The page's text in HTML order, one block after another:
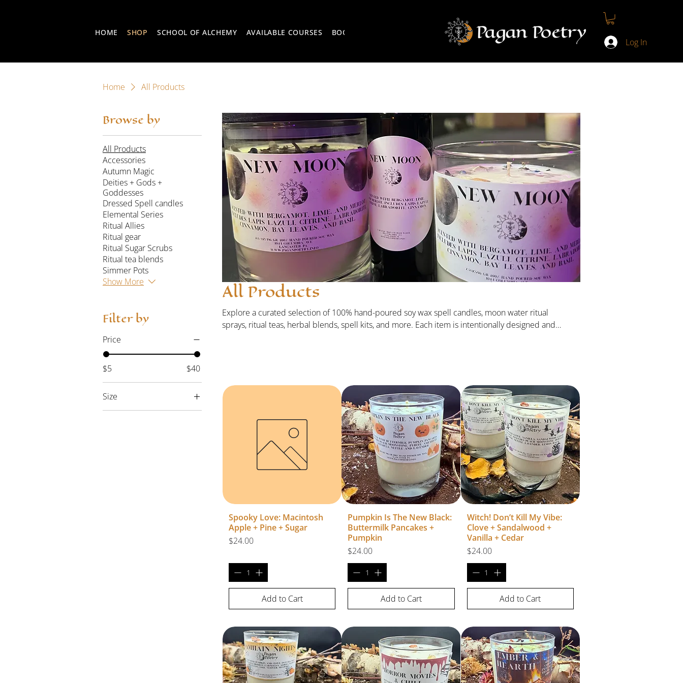
HOME SHOP SCHOOL OF ALCHEMY AVAILABLE COURSES BOOK ONLINE ABOUT CONTACT MY COURSES LOYALTY PROGRAM
Log In
Home All Products
Browse by
All Products
Accessories
Autumn Magic
Deities + Gods +
Goddesses
Dressed Spell candles
Elemental Series
Ritual Allies
Ritual gear
Ritual Sugar Scrubs
Ritual tea blends
Simmer Pots
Show More
Filter by
Price
$5 $40
Size
2XLarge
All Products
Explore a curated selection of 100% hand-poured soy wax spell candles, moon water ritual
sprays, ritual teas, herbal blends, spell kits, and more. Each item is intentionally designed and
Spooky Love: Macintosh
Apple + Pine + Sugar
Price
$24.00
Add to Cart
Pumpkin Is The New Black:
Buttermilk Pancakes +
Pumpkin
Price
$24.00
Add to Cart
Witch! Don’t Kill My Vibe:
Clove + Sandalwood +
Vanilla + Cedar
Price
$24.00
Add to Cart